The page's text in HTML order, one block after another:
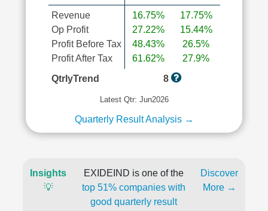
Revenue
Op Profit
Profit Before Tax
Profit After Tax
16.75%
27.22%
48.43%
61.62%
17.75%
15.44%
26.5%
27.9%
QtrlyTrend
8
Latest Qtr: Jun2026
Quarterly Result Analysis →
Insights
💡
EXIDEIND is one of the
top 51% companies with
good quarterly result
Discover
More →